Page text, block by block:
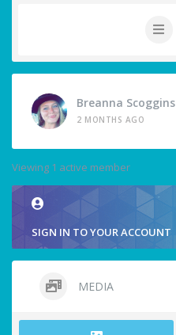
Breanna Scoggins
2 MONTHS AGO
Viewing 1 active member
SIGN IN TO YOUR ACCOUNT
MEDIA